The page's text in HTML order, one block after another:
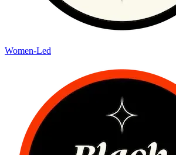
Women-Led